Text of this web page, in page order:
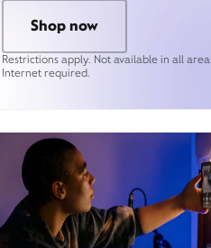
Shop now
Restrictions apply. Not available in all
Internet required.